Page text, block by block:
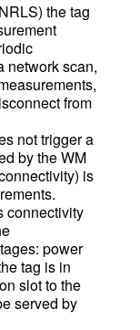
the tag
network scan,
from
not trigger a
by the WM
is
connectivity
power
tag is in
slot to the
served by